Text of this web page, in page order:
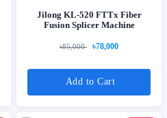
Jilong KL-520 FTTx Fiber
Fusion Splicer Machine
৳85,000 ৳78,000
Add to Cart